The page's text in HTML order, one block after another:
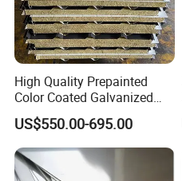
High Quality Prepainted
Color Coated Galvanized
Roofing Sheet
US$550.00-695.00